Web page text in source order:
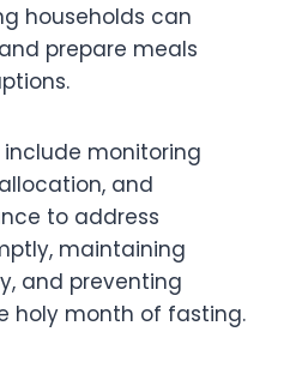
households can
prepare meals
include monitoring
and
to address
maintaining
and preventing
holy month of fasting.